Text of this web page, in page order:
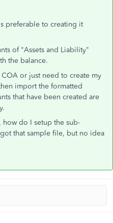
preferable to creating it
of "Assets and Liability"
the balance.
or just need to create my
import the formatted
that have been created are
how do I setup the sub-
that sample file, but no idea